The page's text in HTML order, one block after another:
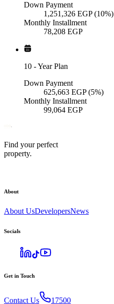
Down Payment
1,251,326 EGP (10%)
Monthly Installment
78,208 EGP
10 -Year Plan
Down Payment
625,663 EGP (5%)
Monthly Installment
99,064 EGP
Find your perfect
property.
About
About UsDevelopersNews
Socials
Get in Touch
Contact Us 17500